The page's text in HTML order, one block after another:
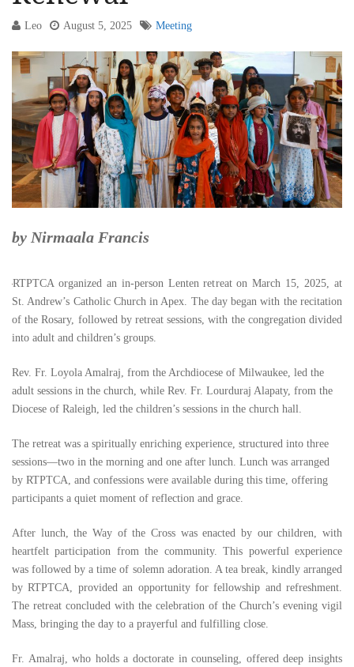
Leo August 5, 2025 Meeting
by Nirmaala Francis
RTPTCA organized an in-person Lenten retreat on March 15, 2025, at
St. Andrew’s Catholic Church in Apex. The day began with the recitation
of the Rosary, followed by retreat sessions, with the congregation divided
into adult and children’s groups.
Rev. Fr. Loyola Amalraj, from the Archdiocese of Milwaukee, led the
adult sessions in the church, while Rev. Fr. Lourduraj Alapaty, from the
Diocese of Raleigh, led the children’s sessions in the church hall.
The retreat was a spiritually enriching experience, structured into three
sessions—two in the morning and one after lunch. Lunch was arranged
by RTPTCA, and confessions were available during this time, offering
participants a quiet moment of reflection and grace.
After lunch, the Way of the Cross was enacted by our children, with
heartfelt participation from the community. This powerful experience
was followed by a time of solemn adoration. A tea break, kindly arranged
by RTPTCA, provided an opportunity for fellowship and refreshment.
The retreat concluded with the celebration of the Church’s evening vigil
Mass, bringing the day to a prayerful and fulfilling close.
Fr. Amalraj, who holds a doctorate in counseling, offered deep insights